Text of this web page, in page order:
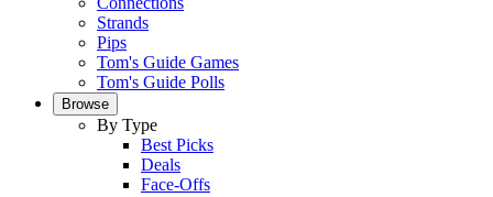
Strands
Pips
Tom's Guide Games
Tom's Guide Polls
Browse
By Type
Best Picks
Deals
Face-Offs